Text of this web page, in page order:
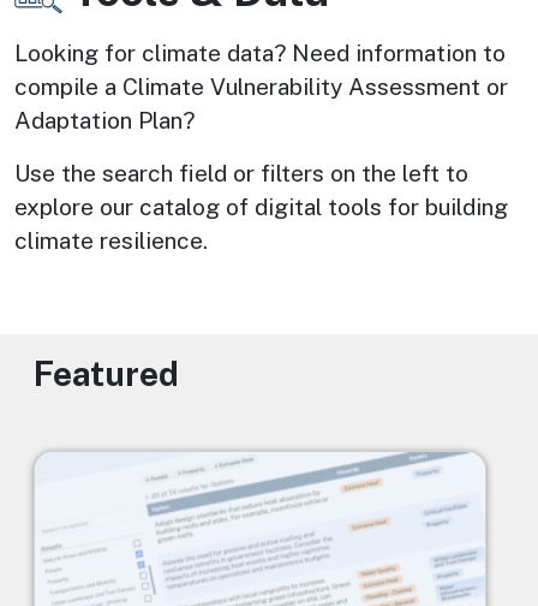
Looking for climate data? Need information to
compile a Climate Vulnerability Assessment or
Adaptation Plan?
Use the search field or filters on the left to
explore our catalog of digital tools for building
climate resilience.
Featured
Image